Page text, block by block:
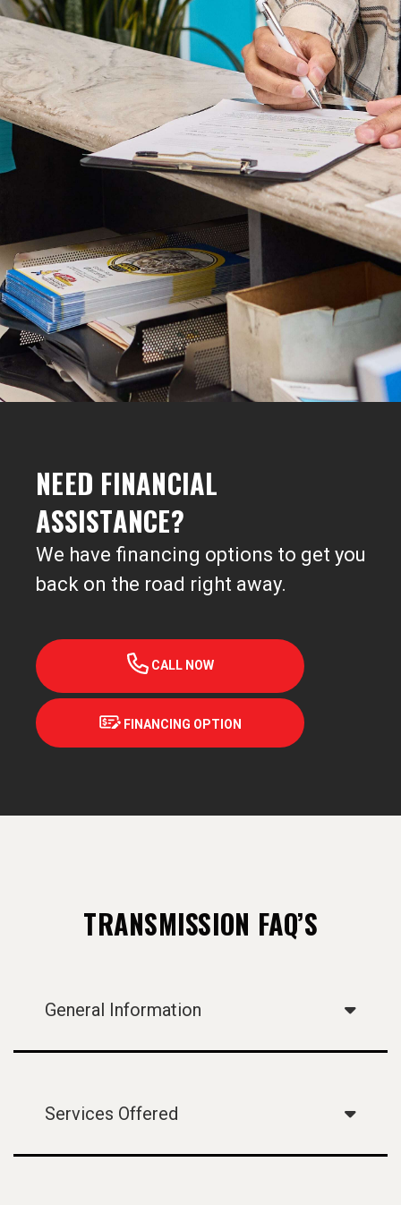
NEED FINANCIAL
ASSISTANCE?
We have financing options to get you
back on the road right away.
CALL NOW
FINANCING OPTION
TRANSMISSION FAQ’S
General Information
Services Offered